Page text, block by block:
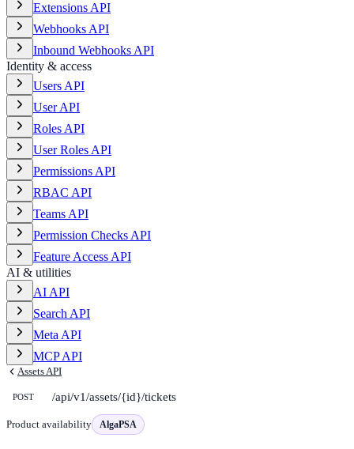
Extensions API
Webhooks API
Inbound Webhooks API
Identity & access
Users API
User API
Roles API
User Roles API
Permissions API
RBAC API
Teams API
Permission Checks API
Feature Access API
AI & utilities
AI API
Search API
Meta API
MCP API
Assets API
POST /api/v1/assets/{id}/tickets
Product availability AlgaPSA